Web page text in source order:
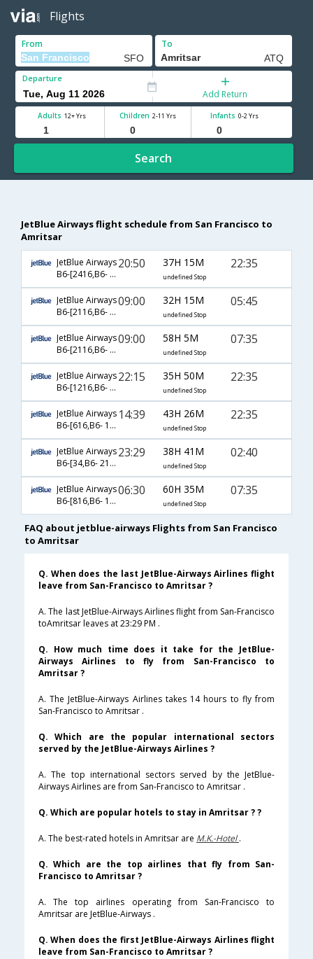
Flights
From To
Departure
Add Return
Adults 12+ Yrs Children 2-11 Yrs Infants 0-2 Yrs
Search
JetBlue Airways flight schedule from San Francisco to
Amritsar
JetBlue Airways
B6-[2416,B6- 102,B6- 479]
20:50 37H 15M
undefined Stop
22:35
JetBlue Airways
B6-[2116,B6- 43,B6- 170]
09:00 32H 15M
undefined Stop
05:45
JetBlue Airways
B6-[2116,B6- 102,B6- 453]
09:00 58H 5M
undefined Stop
07:35
JetBlue Airways
B6-[1216,B6- 102,B6- 479]
22:15 35H 50M
undefined Stop
22:35
JetBlue Airways
B6-[616,B6- 102,B6- 479]
14:39 43H 26M
undefined Stop
22:35
JetBlue Airways
B6-[34,B6- 2104,B6- 170]
23:29 38H 41M
undefined Stop
02:40
JetBlue Airways
B6-[816,B6- 102,B6- 453]
06:30 60H 35M
undefined Stop
07:35
FAQ about jetblue-airways Flights from San Francisco
to Amritsar
Q. When does the last JetBlue-Airways Airlines flight
leave from San-Francisco to Amritsar ?
A. The last JetBlue-Airways Airlines flight from San-Francisco
toAmritsar leaves at 23:29 PM .
Q. How much time does it take for the JetBlue-
Airways Airlines to fly from San-Francisco to
Amritsar ?
A. The JetBlue-Airways Airlines takes 14 hours to fly from
San-Francisco to Amritsar .
Q. Which are the popular international sectors
served by the JetBlue-Airways Airlines ?
A. The top international sectors served by the JetBlue-
Airways Airlines are from San-Francisco to Amritsar .
Q. Which are popular hotels to stay in Amritsar ? ?
A. The best-rated hotels in Amritsar are M.K.-Hotel.
Q. Which are the top airlines that fly from San-
Francisco to Amritsar ?
A. The top airlines operating from San-Francisco to
Amritsar are JetBlue-Airways .
Q. When does the first JetBlue-Airways Airlines flight
leave from San-Francisco to Amritsar ?